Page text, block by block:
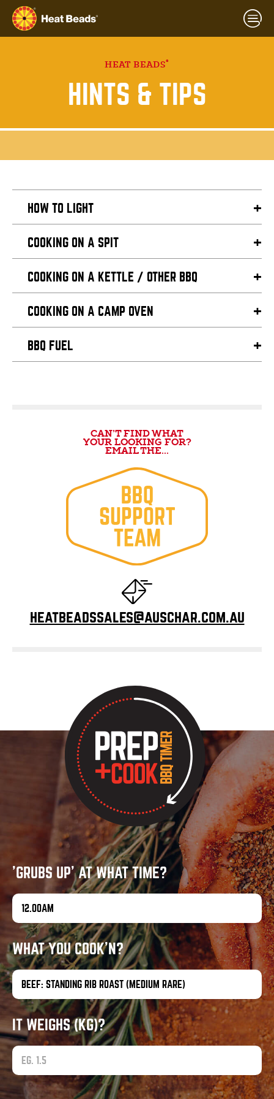
HEAT BEADS®
HINTS & TIPS
HOW TO LIGHT
COOKING ON A SPIT
COOKING ON A KETTLE / OTHER BBQ
COOKING ON A CAMP OVEN
BBQ FUEL
CAN’T FIND WHAT
YOUR LOOKING FOR?
EMAIL THE...
heatbeadssales@auschar.com.au
'GRUBS UP' AT WHAT TIME?
WHAT YOU COOK'N?
IT WEIGHS (KG)?